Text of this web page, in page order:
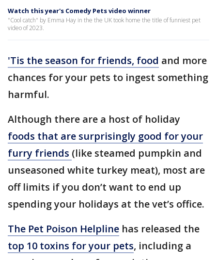
Watch this year's Comedy Pets video winner
"Cool catch" by Emma Hay in the the UK took home the title of funniest pet
video of 2023.
'Tis the season for friends, food and more
chances for your pets to ingest something
harmful.
Although there are a host of holiday
foods that are surprisingly good for your
furry friends (like steamed pumpkin and
unseasoned white turkey meat), most are
off limits if you don’t want to end up
spending your holidays at the vet’s office.
The Pet Poison Helpline has released the
top 10 toxins for your pets, including a